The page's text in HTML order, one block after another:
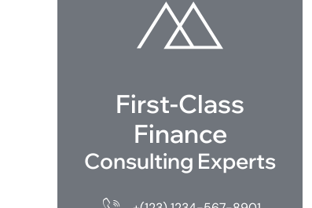
First-Class
Finance
Consulting Experts